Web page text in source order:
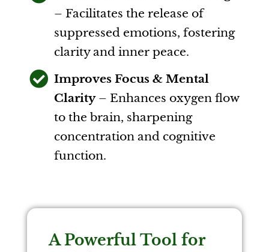
– Facilitates the release of
suppressed emotions, fostering
clarity and inner peace.
Improves Focus & Mental
Clarity– Enhances oxygen flow
to the brain, sharpening
concentration and cognitive
function.
A Powerful Tool for